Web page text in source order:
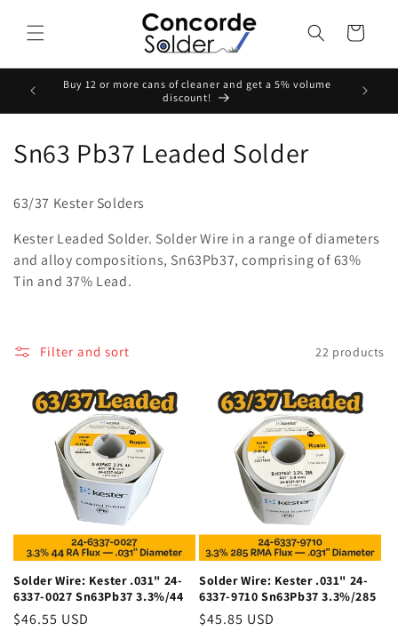
content
Cart
Buy 12 or more cans of cleaner and get a 5% volume
discount!
Buy
C
l
e
t
Sn63 Pb37 Leaded Solder
63/37 Kester Solders
Kester Leaded Solder. Solder Wire in a range of diameters
and alloy compositions, Sn63Pb37, comprising of 63%
Tin and 37% Lead.
Filter and sort 22 products
Solder Wire: Kester .031" 24-
6337-0027 Sn63Pb37 3.3%/44
Regular
$46.55 USD
Solder Wire: Kester .031" 24-
6337-9710 Sn63Pb37 3.3%/285
Regular
$45.85 USD